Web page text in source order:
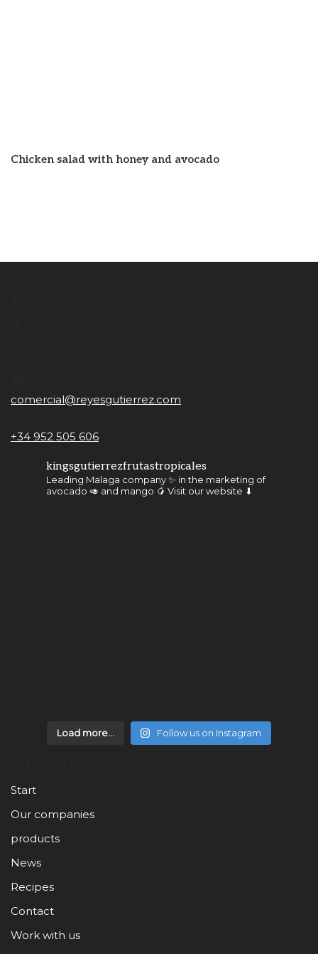
Chicken salad with honey and avocado
comercial@reyesgutierrez.com
+34 952 505 606
kingsgutierrezfrutastropicales
Leading Malaga company ✨ in the marketing of
avocado 🥑 and mango 🥭 Visit our website ⬇
Load more... Follow us on Instagram
Start
Our companies
products
News
Recipes
Contact
Work with us